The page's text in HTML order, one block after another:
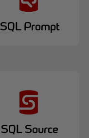
SQL Prompt
SQL Source